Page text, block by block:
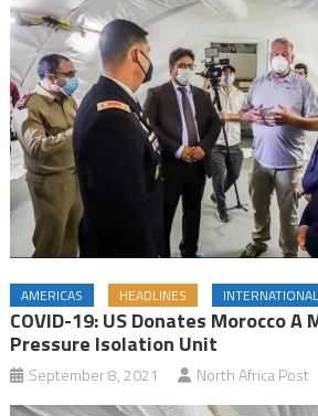
AMERICAS HEADLINES INTERNATIONAL
COVID-19: US Donates Morocco
Pressure Isolation Unit
September 8, 2021 North Africa Post